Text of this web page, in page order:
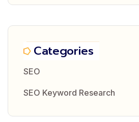
Categories
SEO
SEO Keyword Research